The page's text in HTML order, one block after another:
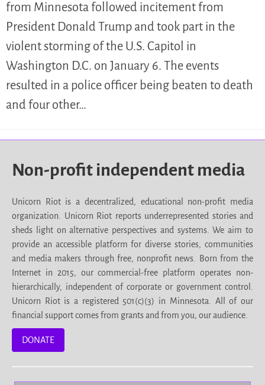
from Minnesota followed incitement from
President Donald Trump and took part in the
violent storming of the U.S. Capitol in
Washington D.C. on January 6. The events
resulted in a police officer being beaten to death
and four other…
Non-profit independent media
Unicorn Riot is a decentralized, educational non-profit media
organization. Unicorn Riot reports underrepresented stories and
sheds light on alternative perspectives and systems. We aim to
provide an accessible platform for diverse stories, communities
and media makers through free, nonprofit news. Born from the
Internet in 2015, our commercial-free platform operates non-
hierarchically, independent of corporate or government control.
Unicorn Riot is a registered 501(c)(3) in Minnesota. All of our
financial support comes from grants and from you, our audience.
DONATE